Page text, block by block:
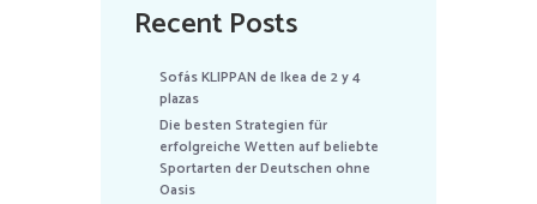
Recent Posts
Sofás KLIPPAN de Ikea de 2 y 4
plazas
Die besten Strategien für
erfolgreiche Wetten auf beliebte
Sportarten der Deutschen ohne
Oasis